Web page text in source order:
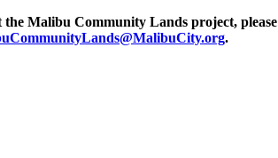
the Malibu Community Lands project, please
.